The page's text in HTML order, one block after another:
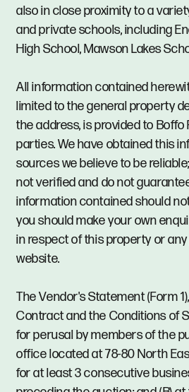
also in close proximity to a
and private schools, including
High School, Mawson Lakes
All information contained
limited to the general property
the address, is provided to Boffo
parties. We have obtained this
sources we believe to be
not verified and do not
information contained should
you should make your own
in respect of this property or
website.
The Vendor's Statement (Form
Contract and the Conditions of
for perusal by members of the
office located at 78-80 North
for at least 3 consecutive